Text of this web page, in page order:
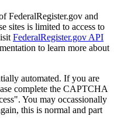
FederalRegister.gov and
sites is limited to access to
FederalRegister.gov API
to learn more about
automated. If you are
complete the CAPTCHA
You may occassionally
this is normal and part